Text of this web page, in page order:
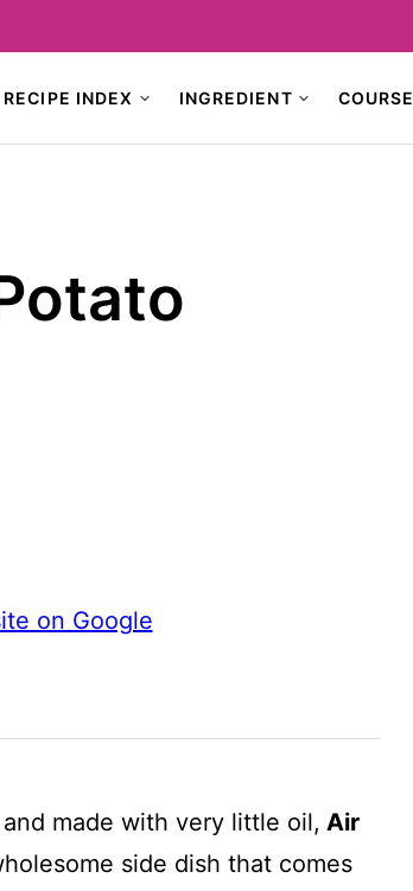
RECIPE INDEX INGREDIENT COURSE
on Google
made with very little oil, Air
side dish that comes